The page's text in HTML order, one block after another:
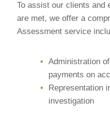
To assist our clients and
are met, we offer a
Assessment service
Administration
payments on
Representation
investigation